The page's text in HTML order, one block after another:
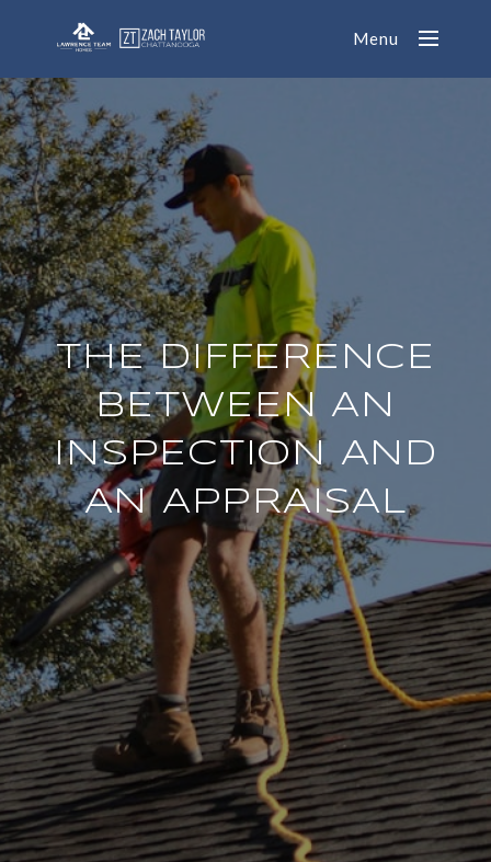
Menu
THE DIFFERENCE
BETWEEN AN
INSPECTION AND
AN APPRAISAL